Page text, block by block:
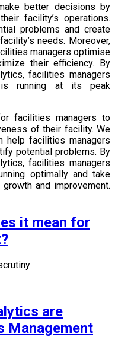
better decisions by
facility’s operations.
problems and create
needs. Moreover,
managers optimise
their efficiency. By
facilities managers
running at its peak
facilities managers to
of their facility. We
help facilities managers
potential problems. By
facilities managers
optimally and take
and improvement.
it mean for
are
Management